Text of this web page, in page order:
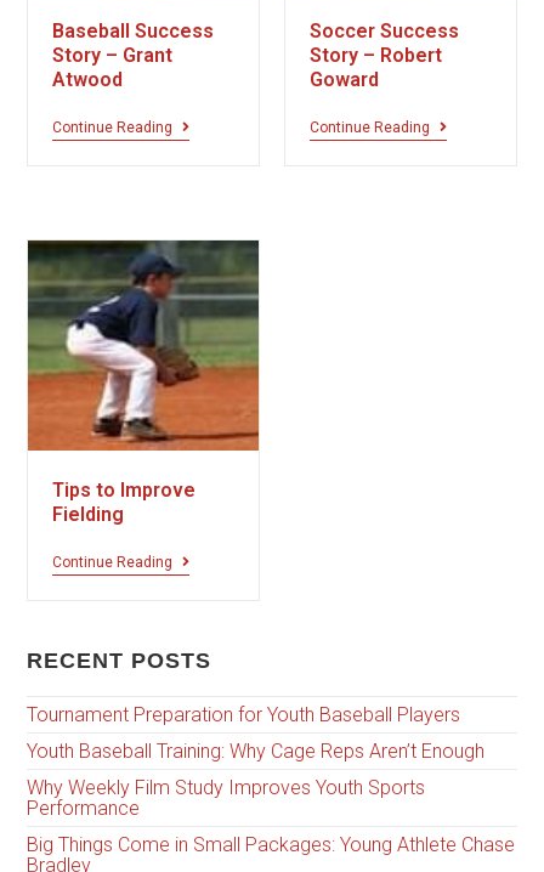
Baseball Success
Story – Grant
Atwood
Continue Reading
Soccer Success
Story – Robert
Goward
Continue Reading
Tips to Improve
Fielding
Continue Reading
RECENT POSTS
Tournament Preparation for Youth Baseball Players
Youth Baseball Training: Why Cage Reps Aren’t Enough
Why Weekly Film Study Improves Youth Sports
Performance
Big Things Come in Small Packages: Young Athlete Chase
Bradley